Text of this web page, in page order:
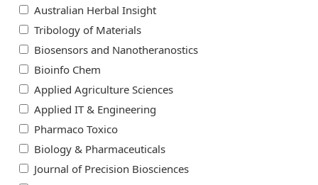
Australian Herbal Insight
Tribology of Materials
Biosensors and Nanotheranostics
Bioinfo Chem
Applied Agriculture Sciences
Applied IT & Engineering
Pharmaco Toxico
Biology & Pharmaceuticals
Journal of Precision Biosciences